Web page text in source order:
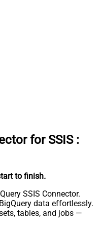
for SSIS :
to finish.
SSIS Connector.
data effortlessly.
tables, and jobs —